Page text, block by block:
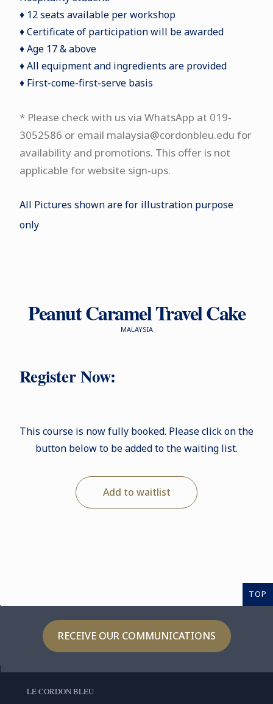
♦ 12 seats available per workshop
♦ Certificate of participation will be awarded
♦ Age 17 & above
♦ All equipment and ingredients are provided
♦ First-come-first-serve basis
* Please check with us via WhatsApp at 019-
3052586 or email malaysia@cordonbleu.edu for
availability and promotions. This offer is not
applicable for website sign-ups.
All Pictures shown are for illustration purpose
only
Peanut Caramel Travel Cake
MALAYSIA
Register Now:
This course is now fully booked. Please click on the
button below to be added to the waiting list.
Add to waitlist
TOP
RECEIVE OUR COMMUNICATIONS
LE CORDON BLEU